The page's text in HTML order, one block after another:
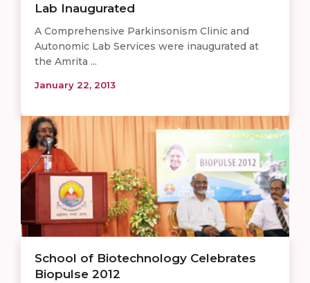
Lab Inaugurated
A Comprehensive Parkinsonism Clinic and
Autonomic Lab Services were inaugurated at
the Amrita ...
January 22, 2013
School of Biotechnology Celebrates
Biopulse 2012